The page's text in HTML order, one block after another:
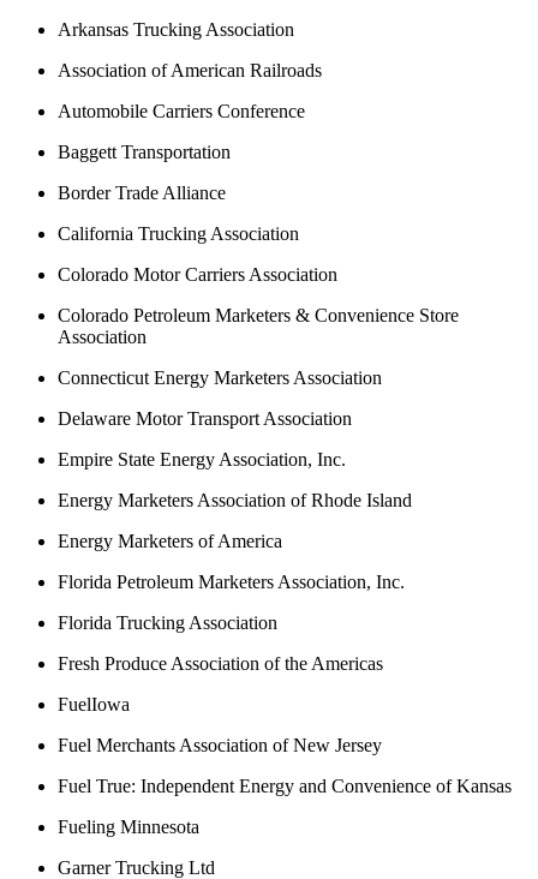
Arkansas Trucking Association
Association of American Railroads
Automobile Carriers Conference
Baggett Transportation
Border Trade Alliance
California Trucking Association
Colorado Motor Carriers Association
Colorado Petroleum Marketers & Convenience Store
Association
Connecticut Energy Marketers Association
Delaware Motor Transport Association
Empire State Energy Association, Inc.
Energy Marketers Association of Rhode Island
Energy Marketers of America
Florida Petroleum Marketers Association, Inc.
Florida Trucking Association
Fresh Produce Association of the Americas
FuelIowa
Fuel Merchants Association of New Jersey
Fuel True: Independent Energy and Convenience of Kansas
Fueling Minnesota
Garner Trucking Ltd